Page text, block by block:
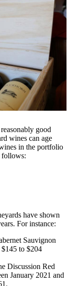
good
wines can age
in the portfolio
follows:
have shown
For instance:
Sauvignon
to $204
Discussion Red
January 2021 and